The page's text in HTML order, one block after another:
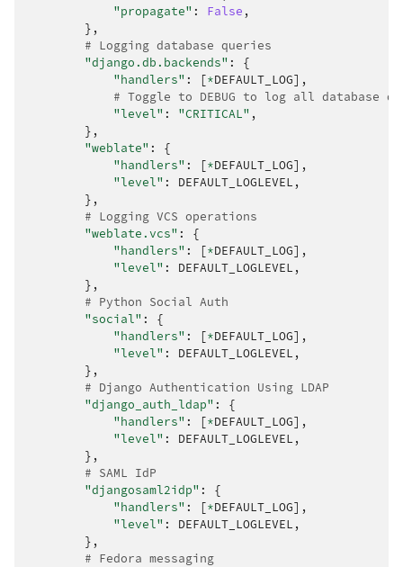
"propagate" : False ,
},
# Logging database queries
"django.db.backends" :
{
"handlers" : [*DEFAULT_LOG],
# Toggle to DEBUG to log all database
"level" : "CRITICAL" ,
},
"weblate" :
{
"handlers" : [*DEFAULT_LOG],
"level" : DEFAULT_LOGLEVEL ,
},
# Logging VCS operations
"weblate.vcs" :
{
"handlers" : [*DEFAULT_LOG],
"level" : DEFAULT_LOGLEVEL ,
},
# Python Social Auth
"social" :
{
"handlers" : [*DEFAULT_LOG],
"level" : DEFAULT_LOGLEVEL ,
},
# Django Authentication Using LDAP
"django_auth_ldap" :
{
"handlers" : [*DEFAULT_LOG],
"level" : DEFAULT_LOGLEVEL ,
},
# SAML IdP
"djangosaml2idp" :
{
"handlers" : [*DEFAULT_LOG],
"level" : DEFAULT_LOGLEVEL ,
},
# Fedora messaging